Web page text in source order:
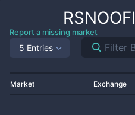
RSNOOFI
Report a missing market
5 Entries
Market Exchange